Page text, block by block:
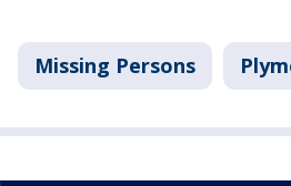
Missing Persons